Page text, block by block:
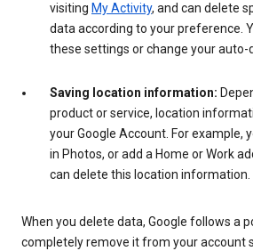
visiting My Activity, and can delete
data according to your preference.
these settings or change your auto-
Saving location information:
product or service, location
your Google Account. For example,
in Photos, or add a Home or Work
can delete this location information.
When you delete data, Google follows a
completely remove it from your account